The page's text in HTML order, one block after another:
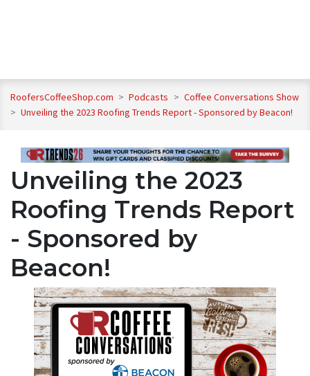
RoofersCoffeeShop.com > Podcasts > Coffee Conversations Show
> Unveiling the 2023 Roofing Trends Report - Sponsored by Beacon!
Unveiling the 2023
Roofing Trends Report
- Sponsored by
Beacon!